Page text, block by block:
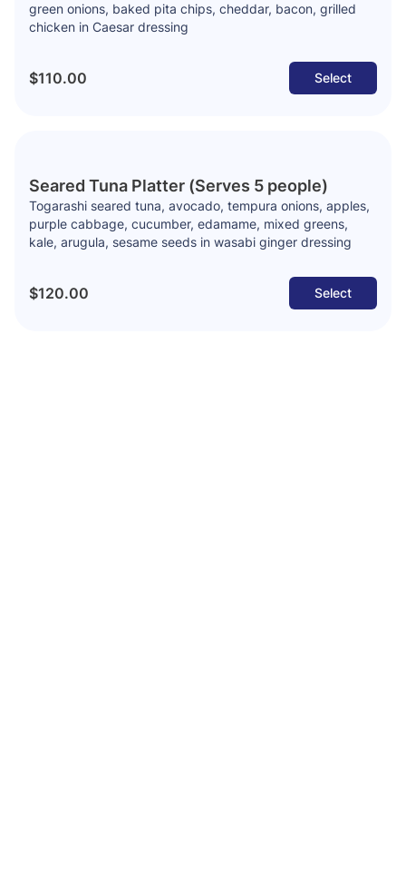
green onions, baked pita chips, cheddar, bacon, grilled
chicken in Caesar dressing
$110.00 Select
Seared Tuna Platter (Serves 5 people)
Togarashi seared tuna, avocado, tempura onions, apples,
purple cabbage, cucumber, edamame, mixed greens,
kale, arugula, sesame seeds in wasabi ginger dressing
$120.00 Select